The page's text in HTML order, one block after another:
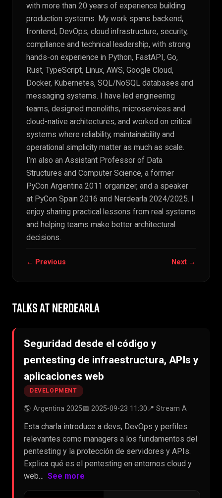
with more than 20 years of experience building
production systems. My work spans backend,
frontend, DevOps, cloud infrastructure, security,
compliance and technical leadership, with strong
hands-on experience in Python, FastAPI, Go,
Rust, TypeScript, Linux, AWS, Google Cloud,
Docker, Kubernetes, SQL/NoSQL databases and
messaging systems. I have led engineering
teams, designed monoliths, microservices and
cloud-native architectures, and worked on critical
systems where reliability, maintainability and
operational simplicity matter as much as scale.
I’m also an Assistant Professor of Data
Structures and Computer Science, a former
PyCon Argentina 2011 organizer, and a speaker
at PyCon Spain 2016 and Nerdearla 2024/2025. I
enjoy sharing practical lessons from real systems
and helping teams make better architectural
decisions.
← Previous Next →
TALKS AT NERDEARLA
Seguridad desde el código y
pentesting de infraestructura, APIs y
aplicaciones web
DEVELOPMENT
🌎 Argentina 2025📅 2025-09-23 11:30📍 Stream A
Esta charla introduce a devs, DevOps y perfiles
relevantes como managers a los fundamentos del
pentesting y la protección de servidores y APIs.
Explica qué es el pentesting en entornos cloud y
web… See more